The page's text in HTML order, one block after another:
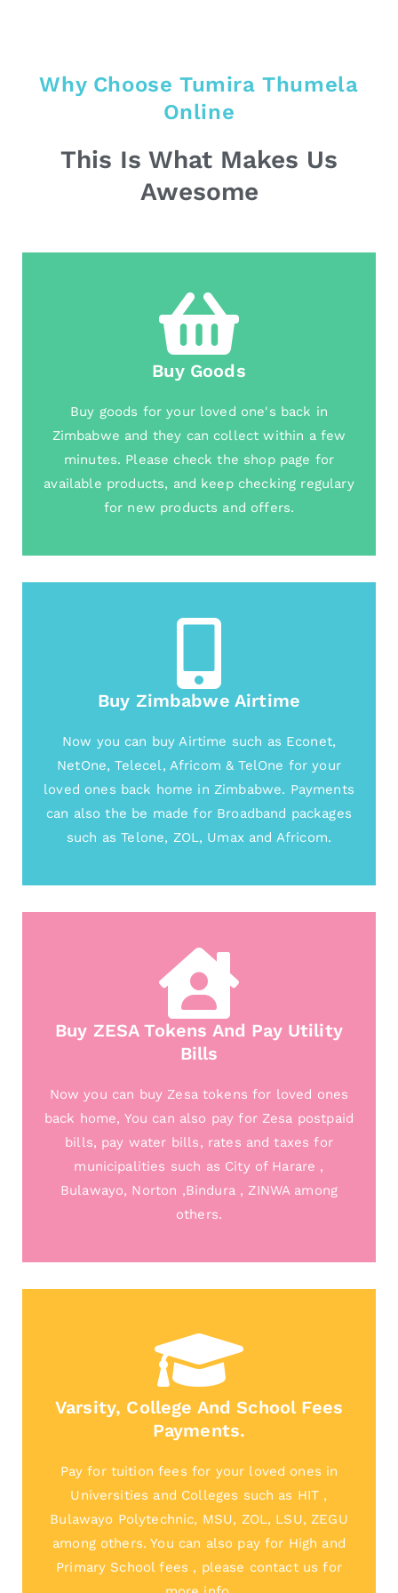
Why Choose Tumira Thumela
Online
This Is What Makes Us
Awesome
Buy Goods
Buy goods for your loved one's back in
Zimbabwe and they can collect within a few
minutes. Please check the shop page for
available products, and keep checking regulary
for new products and offers.
Buy Zimbabwe Airtime
Now you can buy Airtime such as Econet,
NetOne, Telecel, Africom & TelOne for your
loved ones back home in Zimbabwe. Payments
can also the be made for Broadband packages
such as Telone, ZOL, Umax and Africom.
Buy ZESA Tokens And Pay Utility
Bills
Now you can buy Zesa tokens for loved ones
back home, You can also pay for Zesa postpaid
bills, pay water bills, rates and taxes for
municipalities such as City of Harare ,
Bulawayo, Norton ,Bindura , ZINWA among
others.
Varsity, College And School Fees
Payments.
Pay for tuition fees for your loved ones in
Universities and Colleges such as HIT ,
Bulawayo Polytechnic, MSU, ZOL, LSU, ZEGU
among others. You can also pay for High and
Primary School fees , please contact us for